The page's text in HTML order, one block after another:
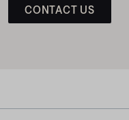
CONTACT US